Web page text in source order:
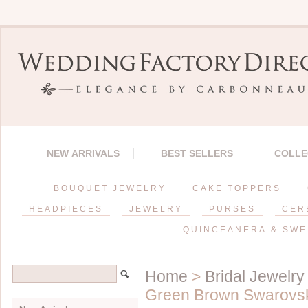
NEW ARRIVALS BEST SELLERS
BOUQUET JEWELRY CAKE TOPPERS
HEADPIECES JEWELRY PURSES
QUINCEANERA &
Home > Bridal Jewelry
Green Brown